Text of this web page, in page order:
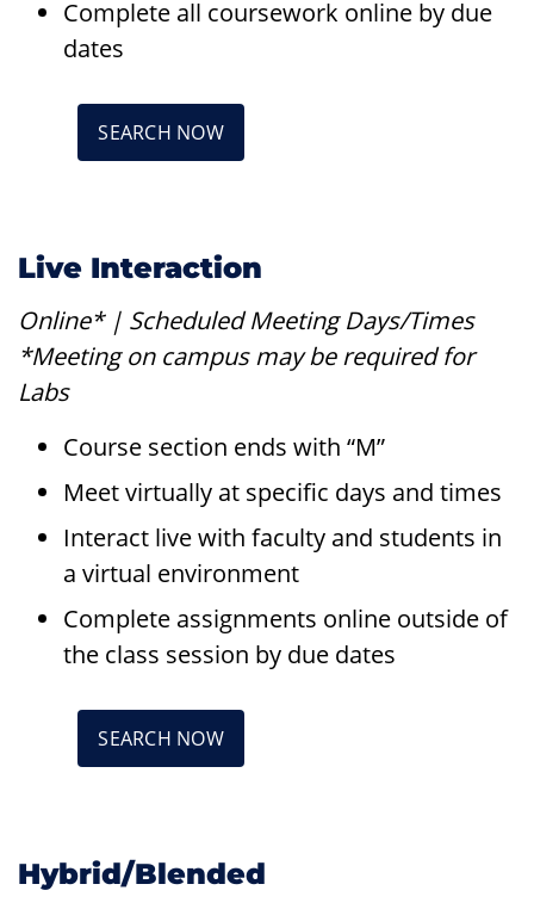
Complete all coursework online by due
dates
SEARCH NOW
Live Interaction
Online* | Scheduled Meeting Days/Times
*Meeting on campus may be required for
Labs
Course section ends with “M”
Meet virtually at specific days and times
Interact live with faculty and students in
a virtual environment
Complete assignments online outside of
the class session by due dates
SEARCH NOW
Hybrid/Blended